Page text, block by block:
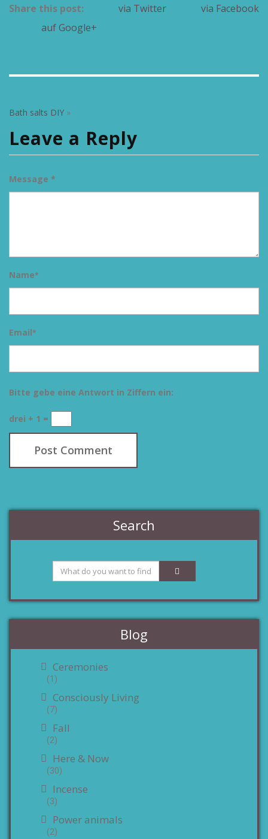
Share this post: via Twitter
via Facebook
auf Google+
Bath salts DIY »
Leave a Reply
Message *
Name*
Email*
Bitte gebe eine Antwort in Ziffern ein:
drei + 1 =
Search
Blog
Ceremonies
(1)
Consciously Living
(7)
Fall
(2)
Here & Now
(30)
Incense
(3)
Power animals
(2)